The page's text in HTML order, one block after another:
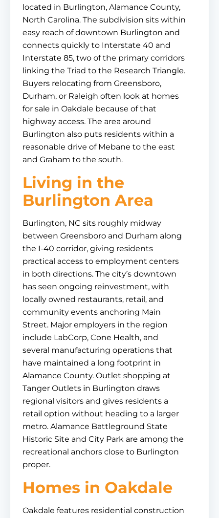
located in Burlington, Alamance County,
North Carolina. The subdivision sits within
easy reach of downtown Burlington and
connects quickly to Interstate 40 and
Interstate 85, two of the primary corridors
linking the Triad to the Research Triangle.
Buyers relocating from Greensboro,
Durham, or Raleigh often look at homes
for sale in Oakdale because of that
highway access. The area around
Burlington also puts residents within a
reasonable drive of Mebane to the east
and Graham to the south.
Living in the
Burlington Area
Burlington, NC sits roughly midway
between Greensboro and Durham along
the I-40 corridor, giving residents
practical access to employment centers
in both directions. The city’s downtown
has seen ongoing reinvestment, with
locally owned restaurants, retail, and
community events anchoring Main
Street. Major employers in the region
include LabCorp, Cone Health, and
several manufacturing operations that
have maintained a long footprint in
Alamance County. Outlet shopping at
Tanger Outlets in Burlington draws
regional visitors and gives residents a
retail option without heading to a larger
metro. Alamance Battleground State
Historic Site and City Park are among the
recreational anchors close to Burlington
proper.
Homes in Oakdale
Oakdale features residential construction